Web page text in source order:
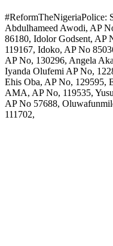
#ReformTheNigeriaPolice:
Abdulhameed Awodi, AP
86180, Idolor Godsent, AP
119167, Idoko, AP No
AP No, 130296, Angela
Iyanda Olufemi AP No,
Ehis Oba, AP No, 129595,
AMA, AP No, 119535,
AP No 57688,
111702,